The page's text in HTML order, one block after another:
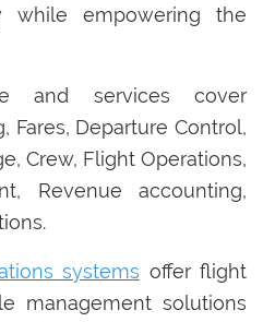
while empowering the
and services cover
Fares, Departure Control,
Crew, Flight Operations,
Revenue accounting,
systems offer flight
management solutions